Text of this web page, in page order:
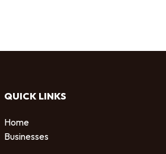
QUICK LINKS
Home
Businesses